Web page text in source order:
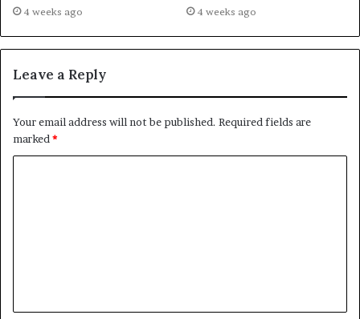
4 weeks ago 4 weeks ago
Leave a Reply
Your email address will not be published. Required fields are
marked *
t